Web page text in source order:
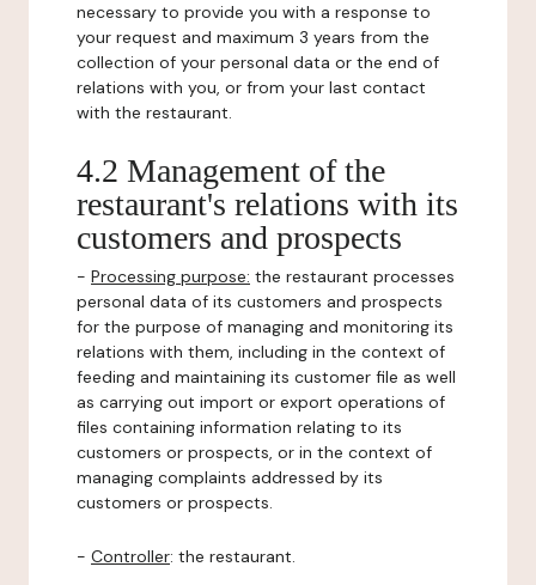
necessary to provide you with a response to
your request and maximum 3 years from the
collection of your personal data or the end of
relations with you, or from your last contact
with the restaurant.
4.2 Management of the
restaurant's relations with its
customers and prospects
- Processing purpose: the restaurant processes
personal data of its customers and prospects
for the purpose of managing and monitoring its
relations with them, including in the context of
feeding and maintaining its customer file as well
as carrying out import or export operations of
files containing information relating to its
customers or prospects, or in the context of
managing complaints addressed by its
customers or prospects.
- Controller: the restaurant.